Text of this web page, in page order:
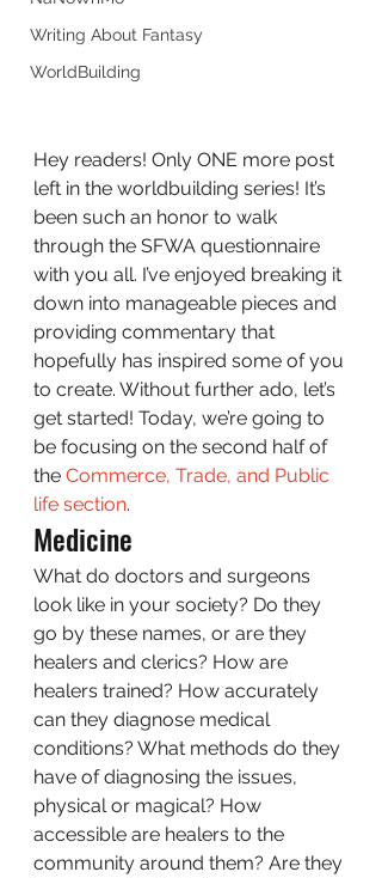
Writing About Fantasy
WorldBuilding
Hey readers! Only ONE more post
left in the worldbuilding series! It’s
been such an honor to walk
through the SFWA questionnaire
with you all. I’ve enjoyed breaking it
down into manageable pieces and
providing commentary that
hopefully has inspired some of you
to create. Without further ado, let’s
get started! Today, we’re going to
be focusing on the second half of
the Commerce, Trade, and Public
life section.
Medicine
What do doctors and surgeons
look like in your society? Do they
go by these names, or are they
healers and clerics? How are
healers trained? How accurately
can they diagnose medical
conditions? What methods do they
have of diagnosing the issues,
physical or magical? How
accessible are healers to the
community around them? Are they